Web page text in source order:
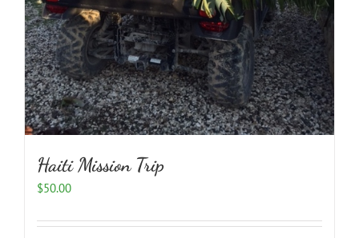
Haiti Mission Trip
$50.00